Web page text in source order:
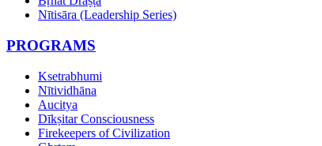
Nītisāra (Leadership Series)
PROGRAMS
Ksetrabhumi
Nītividhāna
Aucitya
Dīkṣitar Consciousness
Firekeepers of Civilization